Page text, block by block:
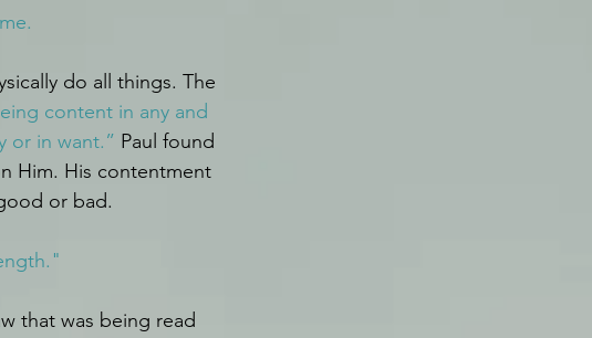
do all things. The
content in any and
or in want.” Paul found
Him. His contentment
or bad.
that was being read